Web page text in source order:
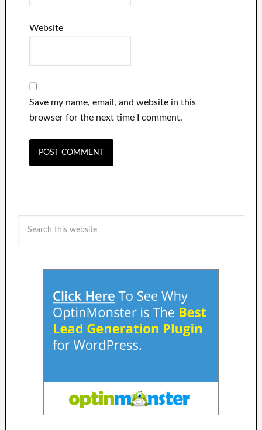
Website
Save my name, email, and website in this
browser for the next time I comment.